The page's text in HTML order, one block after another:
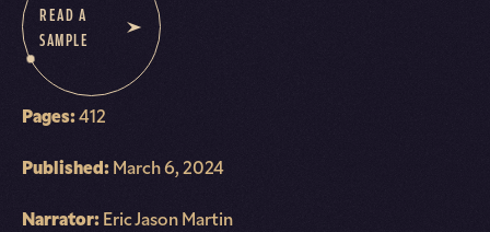
READ A
SAMPLE
Pages:412
Published:March 6, 2024
Narrator:Eric Jason Martin